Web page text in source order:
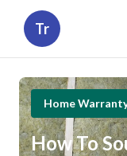
Tr
Home
How To